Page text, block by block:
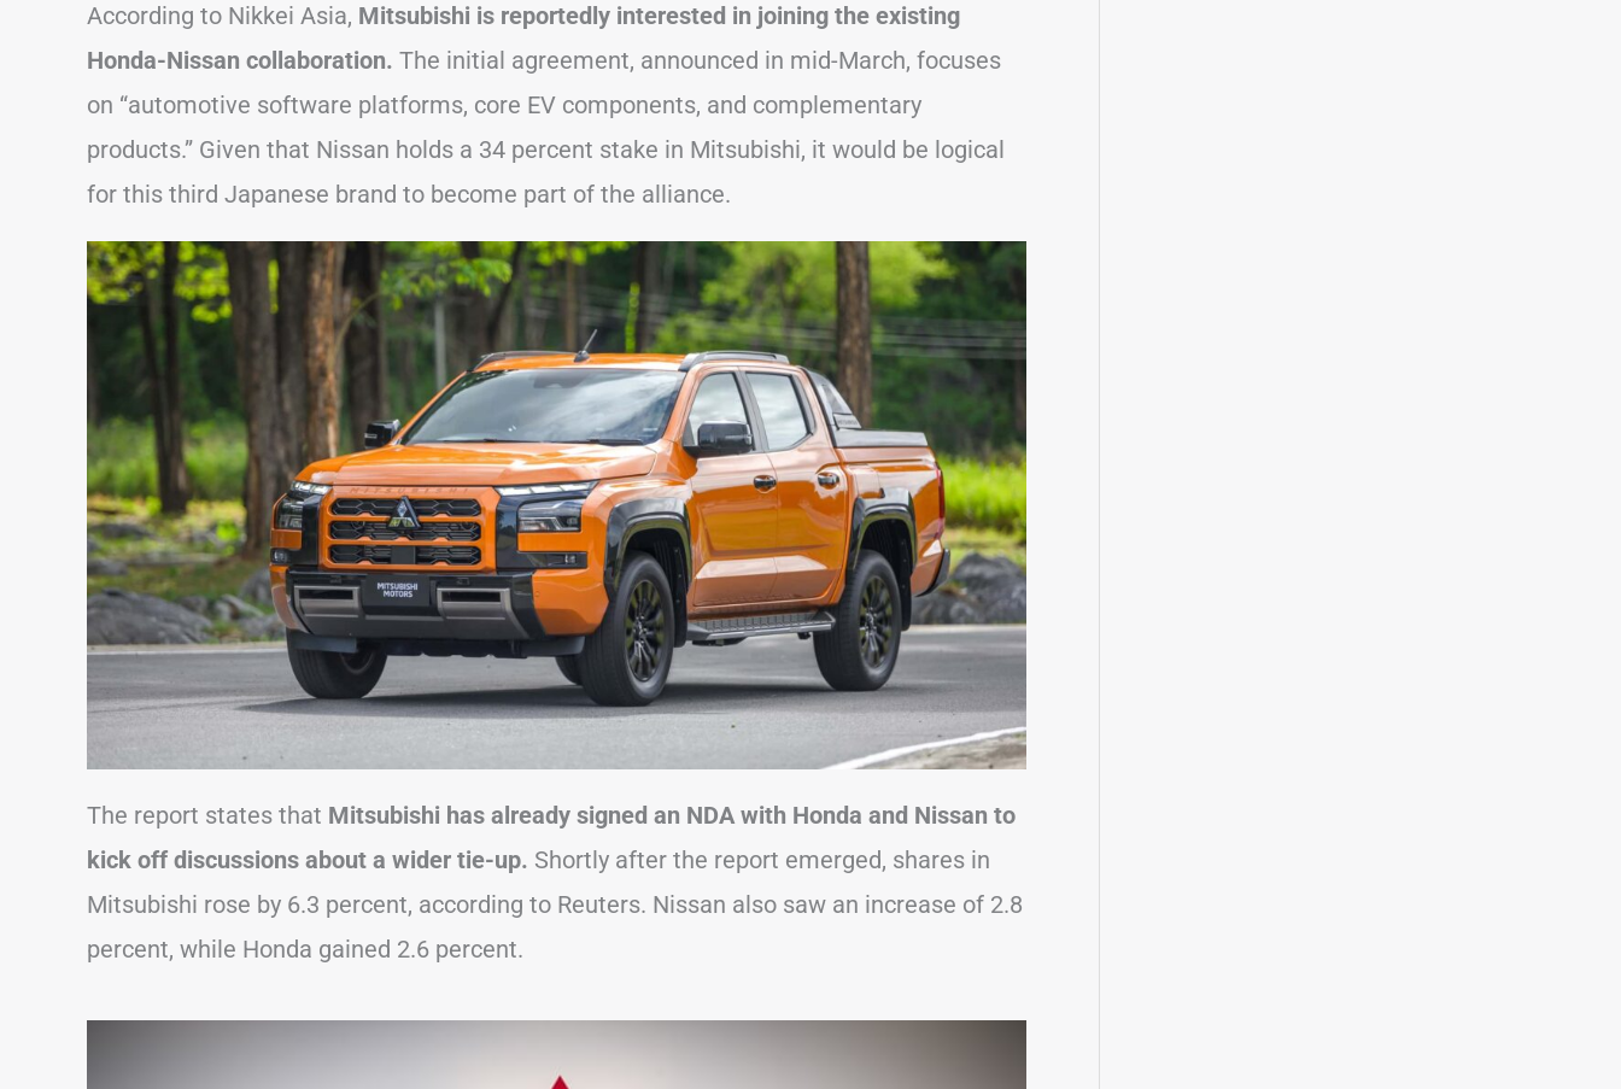
According to Nikkei Asia, Mitsubishi is reportedly interested in joining the existing
Honda-Nissan collaboration. The initial agreement, announced in mid-March, focuses
on “automotive software platforms, core EV components, and complementary
products.” Given that Nissan holds a 34 percent stake in Mitsubishi, it would be logical
for this third Japanese brand to become part of the alliance.
The report states that Mitsubishi has already signed an NDA with Honda and Nissan to
kick off discussions about a wider tie-up. Shortly after the report emerged, shares in
Mitsubishi rose by 6.3 percent, according to Reuters. Nissan also saw an increase of 2.8
percent, while Honda gained 2.6 percent.